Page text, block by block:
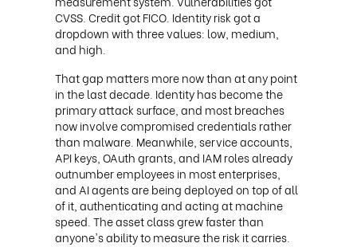
CVSS. Credit got FICO. Identity risk got a
dropdown with three values: low, medium,
and high.
That gap matters more now than at any point
in the last decade. Identity has become the
primary attack surface, and most breaches
now involve compromised credentials rather
than malware. Meanwhile, service accounts,
API keys, OAuth grants, and IAM roles already
outnumber employees in most enterprises,
and AI agents are being deployed on top of all
of it, authenticating and acting at machine
speed. The asset class grew faster than
anyone's ability to measure the risk it carries.